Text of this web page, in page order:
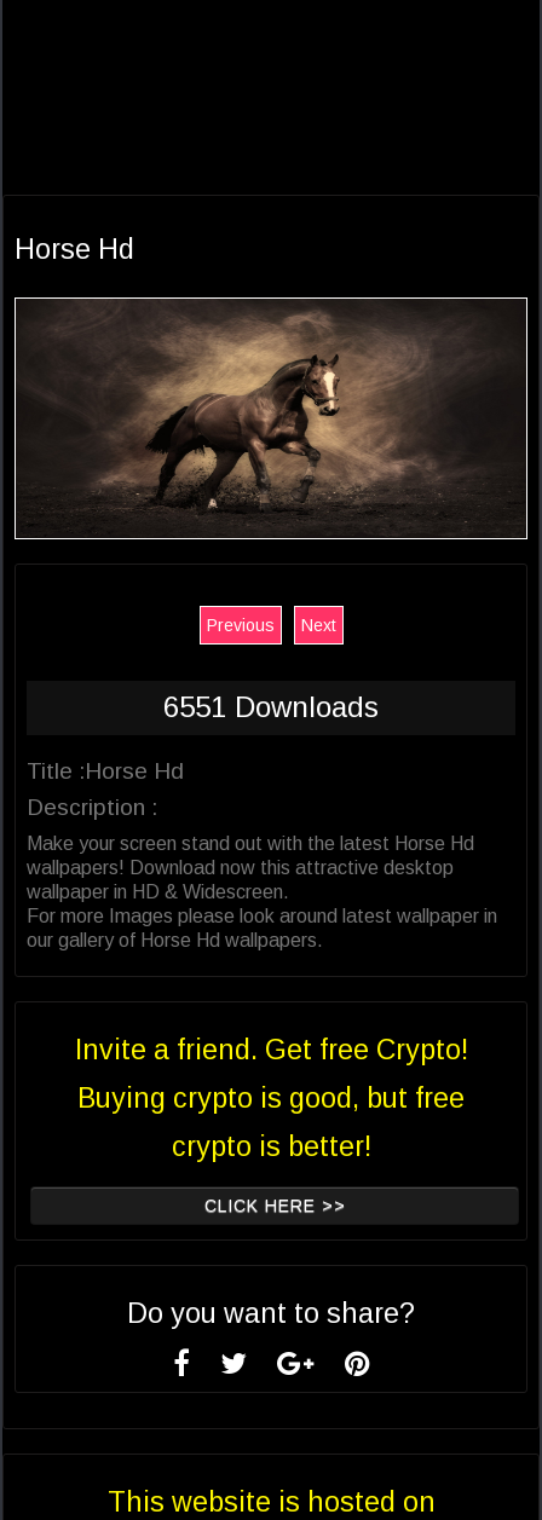
Horse Hd
Previous Next
6551 Downloads
Title :Horse Hd
Description :
Make your screen stand out with the latest Horse Hd
wallpapers! Download now this attractive desktop
wallpaper in HD & Widescreen.
For more Images please look around latest wallpaper in
our gallery of Horse Hd wallpapers.
Invite a friend. Get free Crypto!
Buying crypto is good, but free
crypto is better!
CLICK HERE >>
Do you want to share?
This website is hosted on